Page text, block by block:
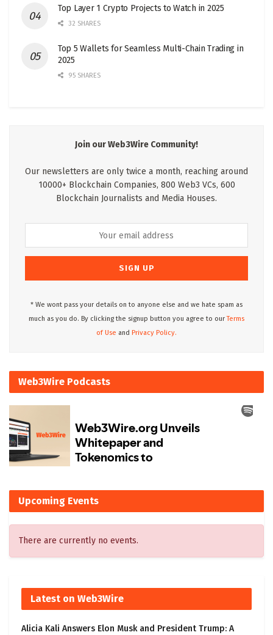
Top Layer 1 Crypto Projects to Watch in 2025
32 SHARES
Top 5 Wallets for Seamless Multi-Chain Trading in
2025
95 SHARES
Join our Web3Wire Community!
Our newsletters are only twice a month, reaching around
10000+ Blockchain Companies, 800 Web3 VCs, 600
Blockchain Journalists and Media Houses.
* We wont pass your details on to anyone else and we hate spam as
much as you do. By clicking the signup button you agree to ourTerms
of Use and Privacy Policy.
Web3Wire Podcasts
Upcoming Events
There are currently no events.
Latest on Web3Wire
Alicia Kali Answers Elon Musk and President Trump: A